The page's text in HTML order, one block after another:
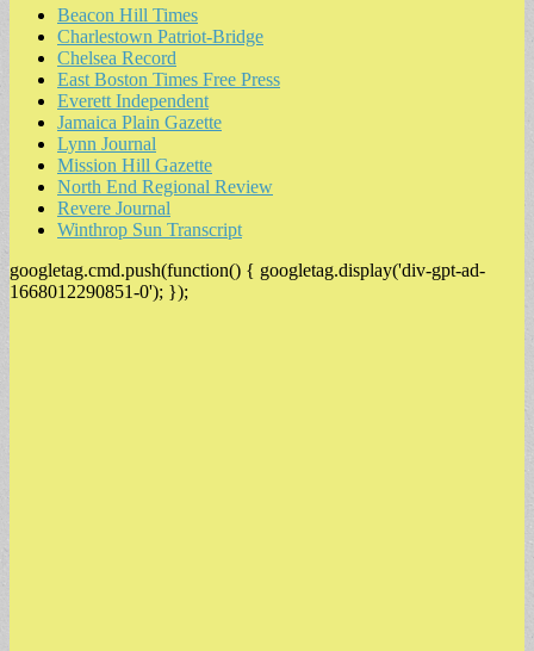
Beacon Hill Times
Charlestown Patriot-Bridge
Chelsea Record
East Boston Times Free Press
Everett Independent
Jamaica Plain Gazette
Lynn Journal
Mission Hill Gazette
North End Regional Review
Revere Journal
Winthrop Sun Transcript
googletag.cmd.push(function() { googletag.display('div-gpt-ad-
1668012290851-0'); });